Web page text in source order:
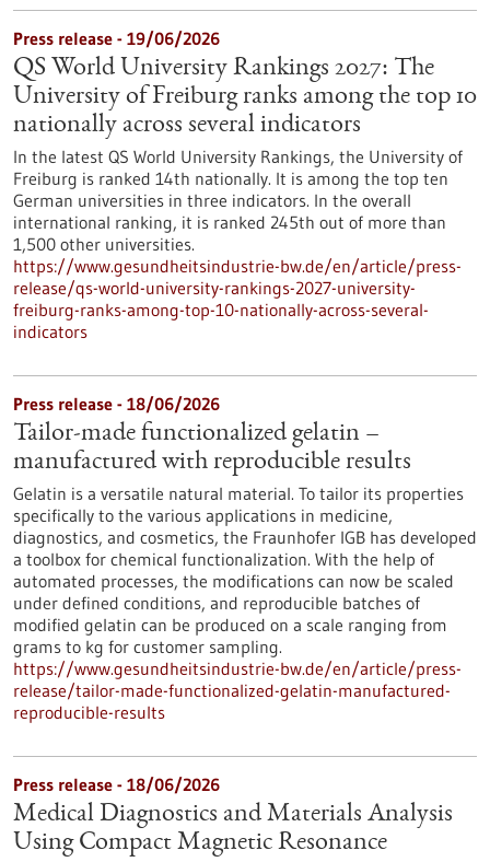
Press release - 19/06/2026
QS World University Rankings 2027: The
University of Freiburg ranks among the top 10
nationally across several indicators
In the latest QS World University Rankings, the University of
Freiburg is ranked 14th nationally. It is among the top ten
German universities in three indicators. In the overall
international ranking, it is ranked 245th out of more than
1,500 other universities.
https://www.gesundheitsindustrie-bw.de/en/article/press-
release/qs-world-university-rankings-2027-university-
freiburg-ranks-among-top-10-nationally-across-several-
indicators
Press release - 18/06/2026
Tailor-made functionalized gelatin –
manufactured with reproducible results
Gelatin is a versatile natural material. To tailor its properties
specifically to the various applications in medicine,
diagnostics, and cosmetics, the Fraunhofer IGB has developed
a toolbox for chemical functionalization. With the help of
automated processes, the modifications can now be scaled
under defined conditions, and reproducible batches of
modified gelatin can be produced on a scale ranging from
grams to kg for customer sampling.
https://www.gesundheitsindustrie-bw.de/en/article/press-
release/tailor-made-functionalized-gelatin-manufactured-
reproducible-results
Press release - 18/06/2026
Medical Diagnostics and Materials Analysis
Using Compact Magnetic Resonance